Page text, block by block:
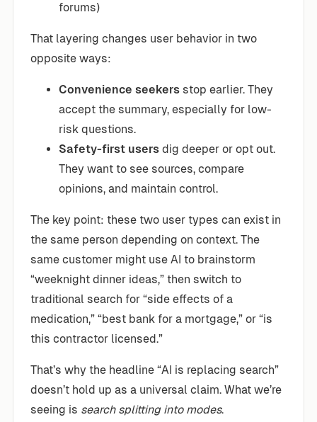
forums)
That layering changes user behavior in two
opposite ways:
Convenience seekers stop earlier. They
accept the summary, especially for low-
risk questions.
Safety-first users dig deeper or opt out.
They want to see sources, compare
opinions, and maintain control.
The key point: these two user types can exist in
the same person depending on context. The
same customer might use AI to brainstorm
“weeknight dinner ideas,” then switch to
traditional search for “side effects of a
medication,” “best bank for a mortgage,” or “is
this contractor licensed.”
That’s why the headline “AI is replacing search”
doesn’t hold up as a universal claim. What we’re
seeing is search splitting into modes.